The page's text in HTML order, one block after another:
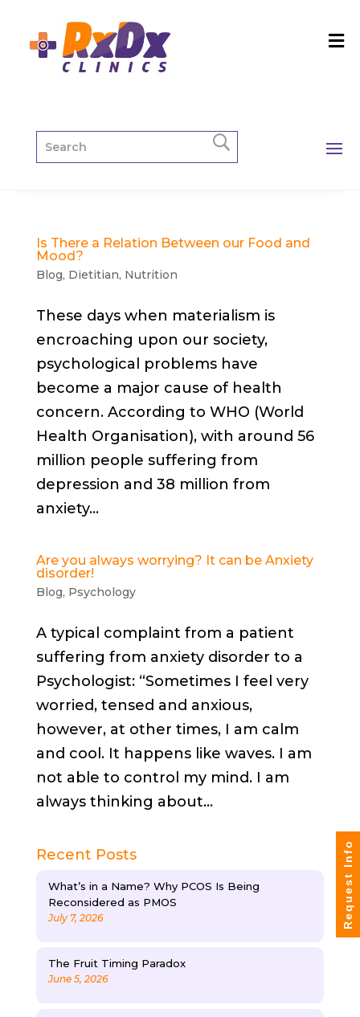
Is There a Relation Between our Food and
Mood?
Blog, Dietitian, Nutrition
These days when materialism is
encroaching upon our society,
psychological problems have
become a major cause of health
concern. According to WHO (World
Health Organisation), with around 56
million people suffering from
depression and 38 million from
anxiety...
Are you always worrying? It can be Anxiety
disorder!
Blog, Psychology
A typical complaint from a patient
suffering from anxiety disorder to a
Psychologist: “Sometimes I feel very
worried, tensed and anxious,
however, at other times, I am calm
and cool. It happens like waves. I am
not able to control my mind. I am
always thinking about...
Recent Posts
What’s in a Name? Why PCOS Is Being
Reconsidered as PMOS
July 7, 2026
The Fruit Timing Paradox
June 5, 2026
Request Info